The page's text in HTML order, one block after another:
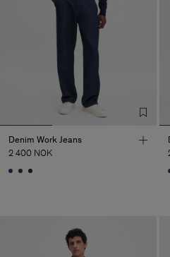
Denim Work Jeans
2 400 NOK